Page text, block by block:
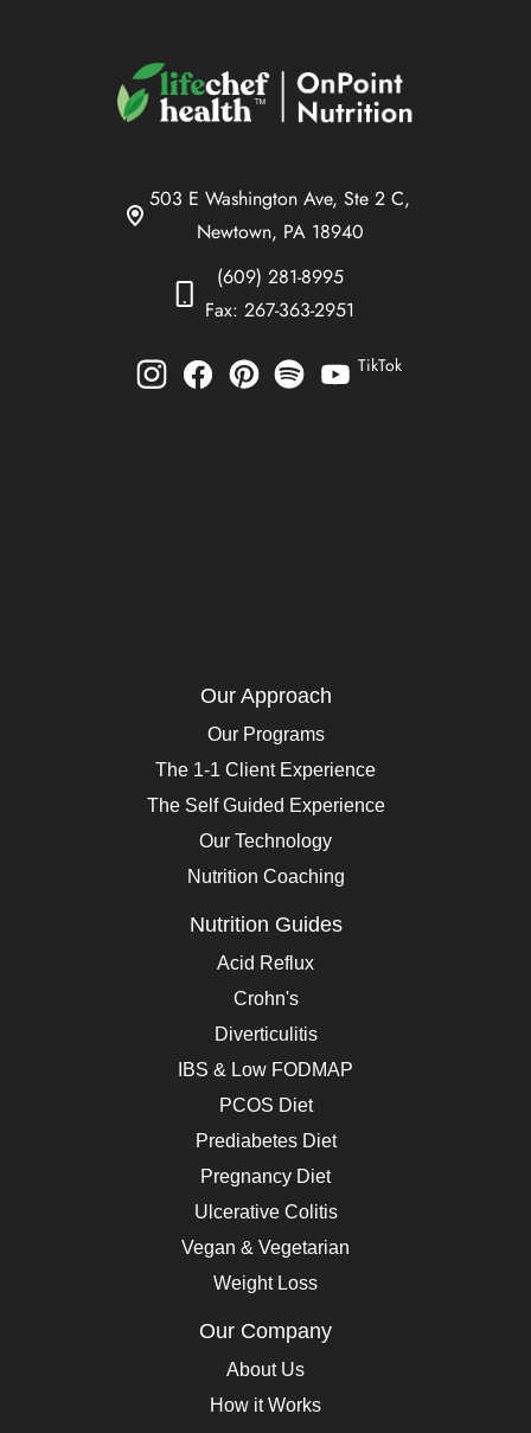
503 E Washington Ave, Ste 2 C,
Newtown, PA 18940
(609) 281-8995
Fax: 267-363-2951
TikTok
Our Approach
Our Programs
The 1-1 Client Experience
The Self Guided Experience
Our Technology
Nutrition Coaching
Nutrition Guides
Acid Reflux
Crohn's
Diverticulitis
IBS & Low FODMAP
PCOS Diet
Prediabetes Diet
Pregnancy Diet
Ulcerative Colitis
Vegan & Vegetarian
Weight Loss
Our Company
About Us
How it Works